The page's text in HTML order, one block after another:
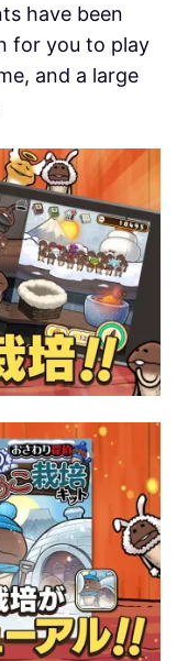
have been
for you to play
and a large